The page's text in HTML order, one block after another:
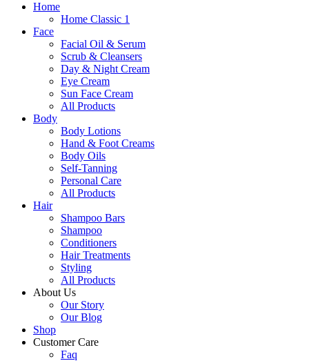
Home
Home Classic 1
Face
Facial Oil & Serum
Scrub & Cleansers
Day & Night Cream
Eye Cream
Sun Face Cream
All Products
Body
Body Lotions
Hand & Foot Creams
Body Oils
Self-Tanning
Personal Care
All Products
Hair
Shampoo Bars
Shampoo
Conditioners
Hair Treatments
Styling
All Products
About Us
Our Story
Our Blog
Shop
Customer Care
Faq